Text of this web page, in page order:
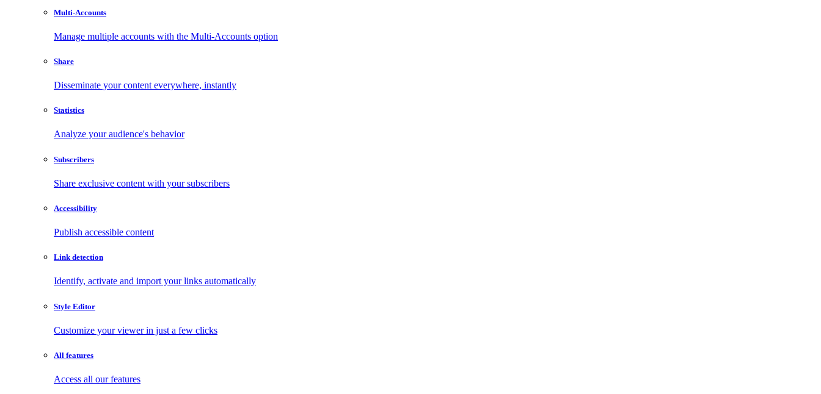
Multi-Accounts
Manage multiple accounts with the Multi-Accounts option
Share
Disseminate your content everywhere, instantly
Statistics
Analyze your audience's behavior
Subscribers
Share exclusive content with your subscribers
Accessibility
Publish accessible content
Link detection
Identify, activate and import your links automatically
Style Editor
Customize your viewer in just a few clicks
All features
Access all our features